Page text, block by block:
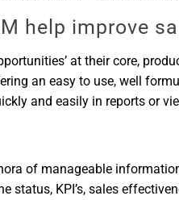
help improve
at their core,
an easy to use, well
and easily in reports or
of manageable
status, KPI’s, sales